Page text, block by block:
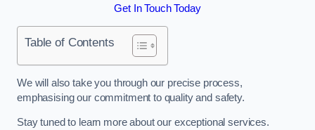
Get In Touch Today
Table of Contents
We will also take you through our precise process,
emphasising our commitment to quality and safety.
Stay tuned to learn more about our exceptional services.